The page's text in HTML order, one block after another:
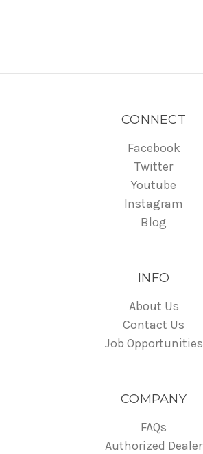
CONNECT
Facebook
Twitter
Youtube
Instagram
Blog
INFO
About Us
Contact Us
Job Opportunities
COMPANY
FAQs
Authorized Dealer